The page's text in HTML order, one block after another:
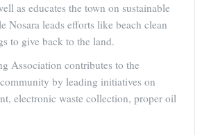
as educates the town on sustainable
Nosara leads efforts like beach clean
to give back to the land.
Association contributes to the
by leading initiatives on
electronic waste collection, proper oil